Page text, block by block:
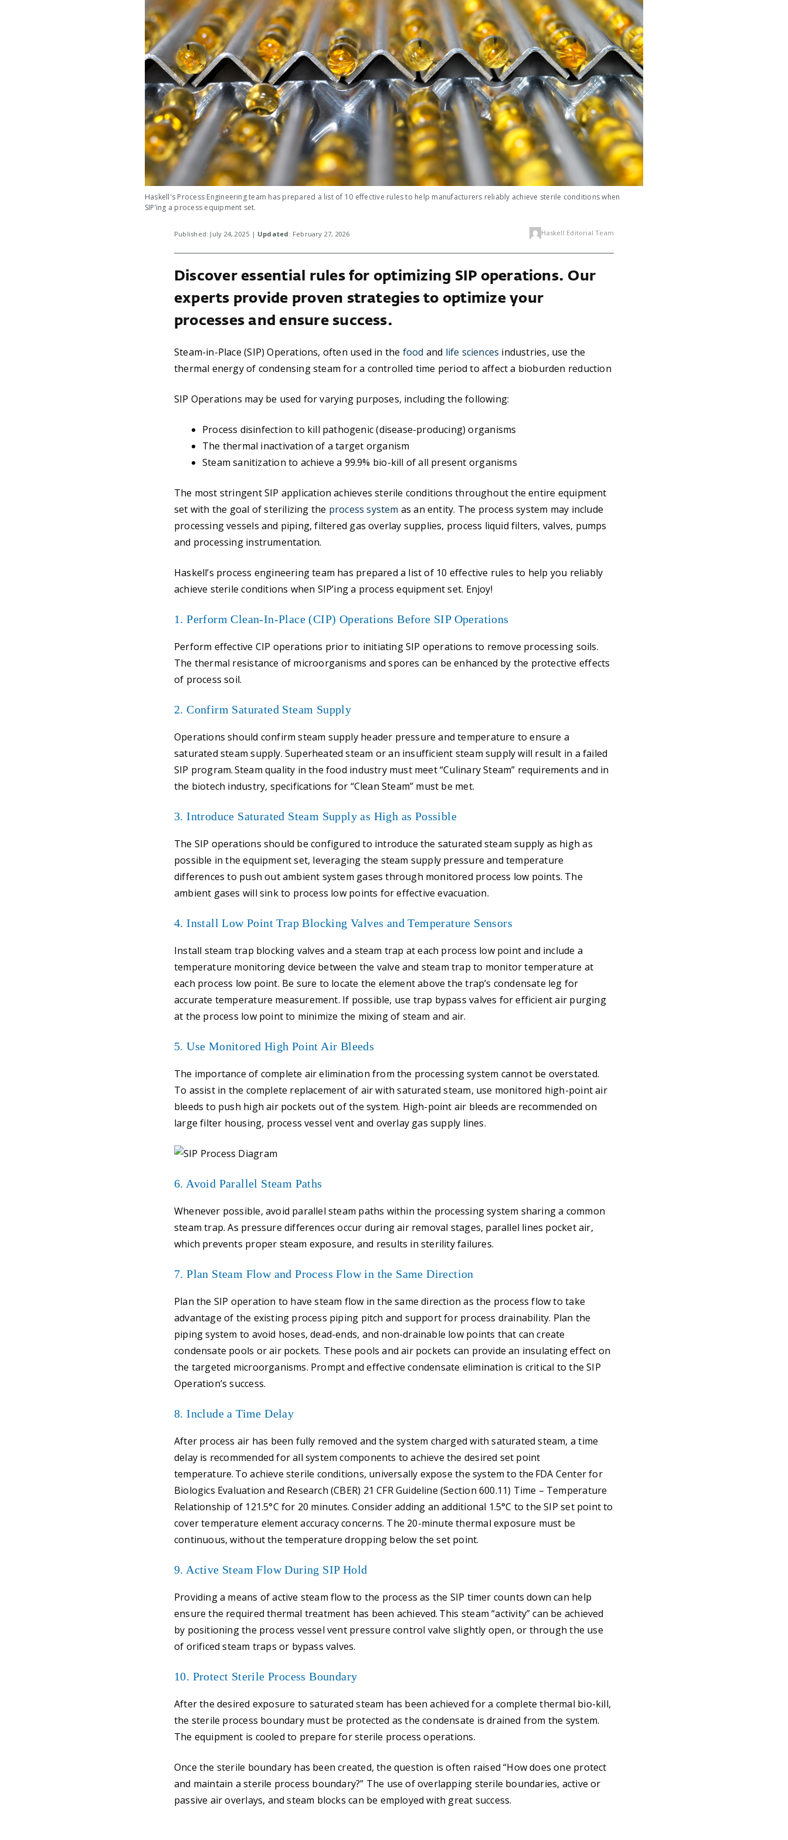
Haskell's Process Engineering team has prepared a list of 10 effective rules to help manufacturers reliably achieve sterile conditions when
SIP’ing a process equipment set.
Published: July 24, 2025 | Updated : February 27, 2026 Haskell Editorial Team
Discover essential rules for optimizing SIP operations. Our
experts provide proven strategies to optimize your
processes and ensure success.
Steam-in-Place (SIP) Operations, often used in the food and life sciences industries, use the
thermal energy of condensing steam for a controlled time period to affect a bioburden reduction
SIP Operations may be used for varying purposes, including the following:
Process disinfection to kill pathogenic (disease-producing) organisms
The thermal inactivation of a target organism
Steam sanitization to achieve a 99.9% bio-kill of all present organisms
The most stringent SIP application achieves sterile conditions throughout the entire equipment
set with the goal of sterilizing the process system as an entity. The process system may include
processing vessels and piping, filtered gas overlay supplies, process liquid filters, valves, pumps
and processing instrumentation.
Haskell’s process engineering team has prepared a list of 10 effective rules to help you reliably
achieve sterile conditions when SIP’ing a process equipment set. Enjoy!
1. Perform Clean-In-Place (CIP) Operations Before SIP Operations
Perform effective CIP operations prior to initiating SIP operations to remove processing soils.
The thermal resistance of microorganisms and spores can be enhanced by the protective effects
of process soil.
2. Confirm Saturated Steam Supply
Operations should confirm steam supply header pressure and temperature to ensure a
saturated steam supply. Superheated steam or an insufficient steam supply will result in a failed
SIP program. Steam quality in the food industry must meet “Culinary Steam” requirements and in
the biotech industry, specifications for “Clean Steam” must be met.
3. Introduce Saturated Steam Supply as High as Possible
The SIP operations should be configured to introduce the saturated steam supply as high as
possible in the equipment set, leveraging the steam supply pressure and temperature
differences to push out ambient system gases through monitored process low points. The
ambient gases will sink to process low points for effective evacuation.
4. Install Low Point Trap Blocking Valves and Temperature Sensors
Install steam trap blocking valves and a steam trap at each process low point and include a
temperature monitoring device between the valve and steam trap to monitor temperature at
each process low point. Be sure to locate the element above the trap’s condensate leg for
accurate temperature measurement. If possible, use trap bypass valves for efficient air purging
at the process low point to minimize the mixing of steam and air.
5. Use Monitored High Point Air Bleeds
The importance of complete air elimination from the processing system cannot be overstated.
To assist in the complete replacement of air with saturated steam, use monitored high-point air
bleeds to push high air pockets out of the system. High-point air bleeds are recommended on
large filter housing, process vessel vent and overlay gas supply lines.
6. Avoid Parallel Steam Paths
Whenever possible, avoid parallel steam paths within the processing system sharing a common
steam trap. As pressure differences occur during air removal stages, parallel lines pocket air,
which prevents proper steam exposure, and results in sterility failures.
7. Plan Steam Flow and Process Flow in the Same Direction
Plan the SIP operation to have steam flow in the same direction as the process flow to take
advantage of the existing process piping pitch and support for process drainability. Plan the
piping system to avoid hoses, dead-ends, and non-drainable low points that can create
condensate pools or air pockets. These pools and air pockets can provide an insulating effect on
the targeted microorganisms. Prompt and effective condensate elimination is critical to the SIP
Operation’s success.
8. Include a Time Delay
After process air has been fully removed and the system charged with saturated steam, a time
delay is recommended for all system components to achieve the desired set point
temperature. To achieve sterile conditions, universally expose the system to the FDA Center for
Biologics Evaluation and Research (CBER) 21 CFR Guideline (Section 600.11) Time – Temperature
Relationship of 121.5°C for 20 minutes. Consider adding an additional 1.5°C to the SIP set point to
cover temperature element accuracy concerns. The 20-minute thermal exposure must be
continuous, without the temperature dropping below the set point.
9. Active Steam Flow During SIP Hold
Providing a means of active steam flow to the process as the SIP timer counts down can help
ensure the required thermal treatment has been achieved. This steam “activity” can be achieved
by positioning the process vessel vent pressure control valve slightly open, or through the use
of orificed steam traps or bypass valves.
10. Protect Sterile Process Boundary
After the desired exposure to saturated steam has been achieved for a complete thermal bio-kill,
the sterile process boundary must be protected as the condensate is drained from the system.
The equipment is cooled to prepare for sterile process operations.
Once the sterile boundary has been created, the question is often raised “How does one protect
and maintain a sterile process boundary?” The use of overlapping sterile boundaries, active or
passive air overlays, and steam blocks can be employed with great success.